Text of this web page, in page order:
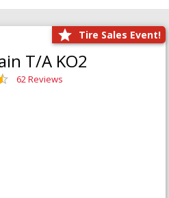
Tire Sales Event!
T/A KO2
62 Reviews